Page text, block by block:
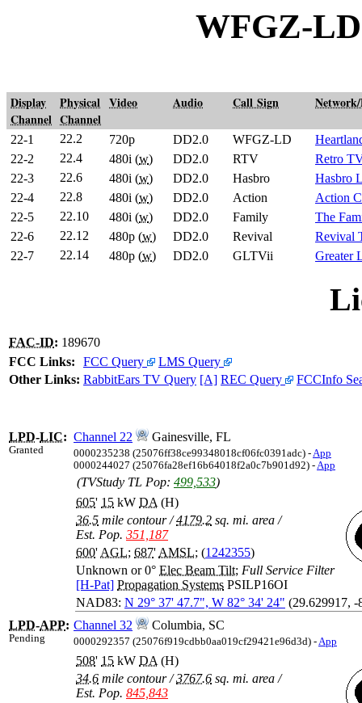
WFGZ-
Display
Channel
Physical
Channel
Video Audio Call Sign
22-1 22.2 720p DD2.0 WFGZ-LD
22-2
22.4 480i (w) DD2.0 RTV
Retro
22-3
22.6 480i (w) DD2.0 Hasbro
Hasbro
22-4
22.8 480i (w) DD2.0 Action
Action
22-5
22.10 480i (w) DD2.0 Family
The
22-6
22.12 480p (w) DD2.0 Revival
Revival
22-7
22.14 480p (w) DD2.0 GLTVii Greater
FAC-ID: 189670
FCC Links:
FCC Query
LMS Query
Other Links: RabbitEars TV Query [A] REC Query FCCInfo
LPD-LIC:
Granted
Channel 22 Gainesville, FL
0000235238 (25076ff38ce99348018cf06fc0391adc) -App
0000244027 (25076fa28ef16b64018f2a0c7b901d92) -App
(TVStudy TL Pop: 499,533)
605' 15 kW DA (H)
36.5 mile contour/ 4179.2 sq. mi. area /
Est. Pop. 351,187
600' AGL; 687' AMSL; (1242355)
Unknown or 0° Elec Beam Tilt; Full Service Filter
[H-Pat] Propagation Systems PSILP16OI
NAD83: N 29° 37' 47.7", W 82° 34' 24" (29.629917, -
LPD-APP:
Pending
Channel 32 Columbia, SC
0000292357 (25076f919cdbb0aa019cf29421e96d3d) -App
508' 15 kW DA (H)
34.6 mile contour/ 3767.6 sq. mi. area /
Est. Pop. 845,843